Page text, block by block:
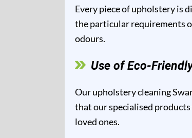
Every piece of upholstery is
the particular requirements
odours.
Use of Eco-
Our upholstery cleaning
that our specialised
loved ones.